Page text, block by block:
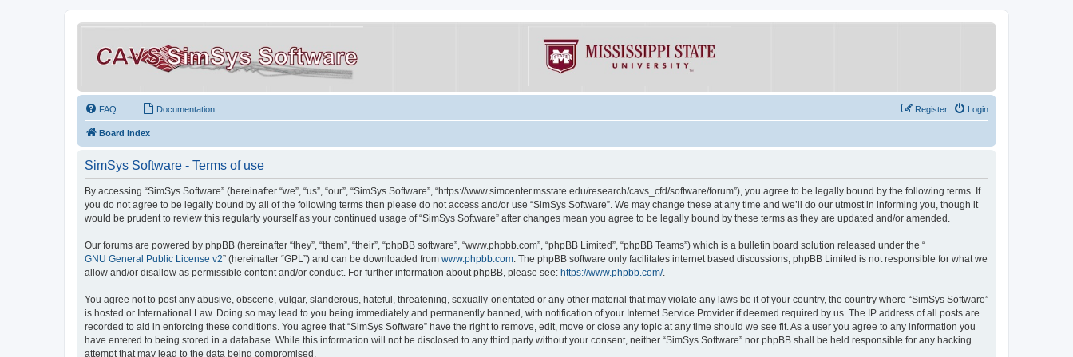
FAQ Documentation Login
Register
Board index
SimSys Software - Terms of use
By accessing “SimSys Software” (hereinafter “we”, “us”, “our”, “SimSys Software”, “https://www.simcenter.msstate.edu/research/cavs_cfd/software/forum”), you agree to be legally bound by the following terms. If
you do not agree to be legally bound by all of the following terms then please do not access and/or use “SimSys Software”. We may change these at any time and we’ll do our utmost in informing you, though it
would be prudent to review this regularly yourself as your continued usage of “SimSys Software” after changes mean you agree to be legally bound by these terms as they are updated and/or amended.
Our forums are powered by phpBB (hereinafter “they”, “them”, “their”, “phpBB software”, “www.phpbb.com”, “phpBB Limited”, “phpBB Teams”) which is a bulletin board solution released under the “
GNU General Public License v2” (hereinafter “GPL”) and can be downloaded from www.phpbb.com. The phpBB software only facilitates internet based discussions; phpBB Limited is not responsible for what we
allow and/or disallow as permissible content and/or conduct. For further information about phpBB, please see: https://www.phpbb.com/.
You agree not to post any abusive, obscene, vulgar, slanderous, hateful, threatening, sexually-orientated or any other material that may violate any laws be it of your country, the country where “SimSys Software”
is hosted or International Law. Doing so may lead to you being immediately and permanently banned, with notification of your Internet Service Provider if deemed required by us. The IP address of all posts are
recorded to aid in enforcing these conditions. You agree that “SimSys Software” have the right to remove, edit, move or close any topic at any time should we see fit. As a user you agree to any information you
have entered to being stored in a database. While this information will not be disclosed to any third party without your consent, neither “SimSys Software” nor phpBB shall be held responsible for any hacking
attempt that may lead to the data being compromised.